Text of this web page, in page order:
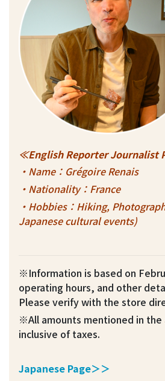
≪English Reporter Journalist
・Name：Grégoire Renais
・Nationality：France
・Hobbies：Hiking,
Japanese cultural events)
※Information is based on
operating hours, and other
Please verify with the store
※All amounts mentioned in the
inclusive of taxes.
Japanese Page＞＞